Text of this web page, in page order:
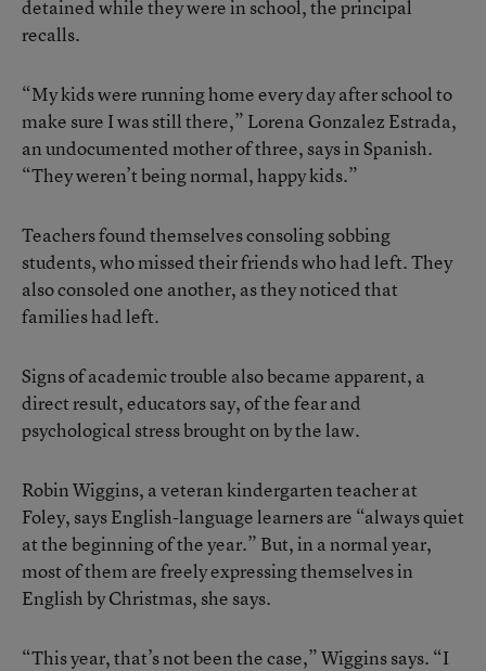
detained while they were in school, the principal
recalls.
“My kids were running home every day after school to
make sure I was still there,” Lorena Gonzalez Estrada,
an undocumented mother of three, says in Spanish.
“They weren’t being normal, happy kids.”
Teachers found themselves consoling sobbing
students, who missed their friends who had left. They
also consoled one another, as they noticed that
families had left.
Signs of academic trouble also became apparent, a
direct result, educators say, of the fear and
psychological stress brought on by the law.
Robin Wiggins, a veteran kindergarten teacher at
Foley, says English-language learners are “always quiet
at the beginning of the year.” But, in a normal year,
most of them are freely expressing themselves in
English by Christmas, she says.
“This year, that’s not been the case,” Wiggins says. “I